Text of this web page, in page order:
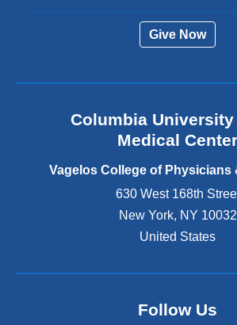
a
d
o
e
s
i
n
Give Now
Columbia
Medical Center
Vagelos College of Physicians
630 West 168th
New York, NY 10032
United States
Follow Us